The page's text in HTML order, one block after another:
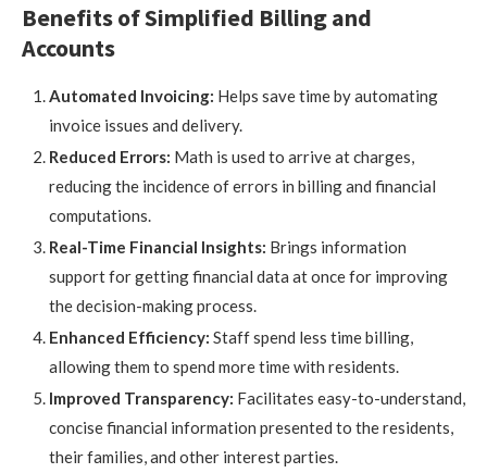
Benefits of Simplified Billing and
Accounts
Automated Invoicing: Helps save time by automating
invoice issues and delivery.
Reduced Errors: Math is used to arrive at charges,
reducing the incidence of errors in billing and financial
computations.
Real-Time Financial Insights: Brings information
support for getting financial data at once for improving
the decision-making process.
Enhanced Efficiency: Staff spend less time billing,
allowing them to spend more time with residents.
Improved Transparency: Facilitates easy-to-understand,
concise financial information presented to the residents,
their families, and other interest parties.